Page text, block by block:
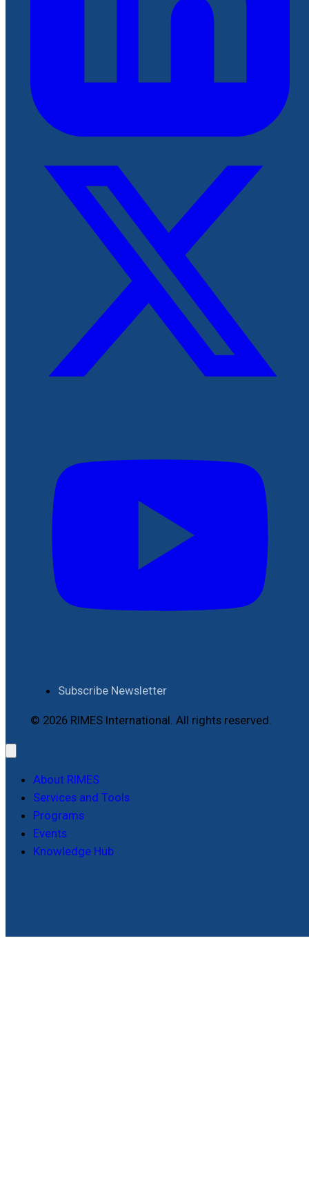
Subscribe Newsletter
© 2026 RIMES International. All rights reserved.
About RIMES
Services and Tools
Programs
Events
Knowledge Hub